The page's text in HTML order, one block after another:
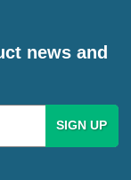
news and